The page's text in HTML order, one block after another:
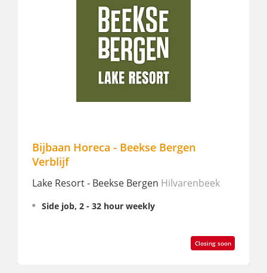
Bijbaan Horeca - Beekse Bergen
Verblijf
Lake Resort - Beekse BergenHilvarenbeek
Side job, 2 - 32 hour weekly
Closing soon